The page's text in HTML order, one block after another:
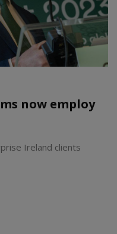
now employ
Ireland clients